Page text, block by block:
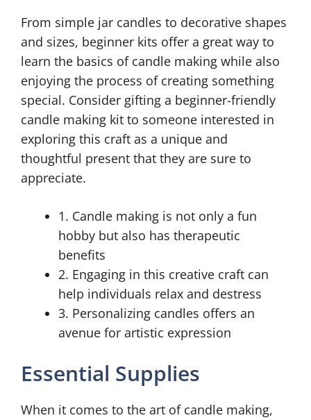
From simple jar candles to decorative shapes
and sizes, beginner kits offer a great way to
learn the basics of candle making while also
enjoying the process of creating something
special. Consider gifting a beginner-friendly
candle making kit to someone interested in
exploring this craft as a unique and
thoughtful present that they are sure to
appreciate.
1. Candle making is not only a fun
hobby but also has therapeutic
benefits
2. Engaging in this creative craft can
help individuals relax and destress
3. Personalizing candles offers an
avenue for artistic expression
Essential Supplies
When it comes to the art of candle making,